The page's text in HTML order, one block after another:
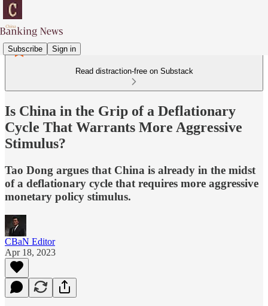
Subscribe Sign in
Read distraction-free on Substack
Is China in the Grip of a Deflationary
Cycle That Warrants More Aggressive
Stimulus?
Tao Dong argues that China is already in the midst
of a deflationary cycle that requires more aggressive
monetary policy stimulus.
CBaN Editor
Apr 18, 2023